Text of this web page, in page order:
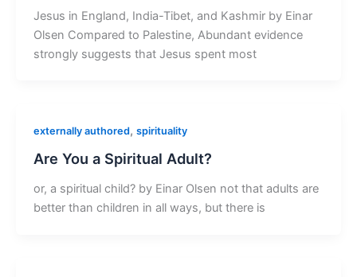
Jesus in England, India-Tibet, and Kashmir by Einar
Olsen Compared to Palestine, Abundant evidence
strongly suggests that Jesus spent most
externally authored, spirituality
Are You a Spiritual Adult?
or, a spiritual child? by Einar Olsen not that adults are
better than children in all ways, but there is